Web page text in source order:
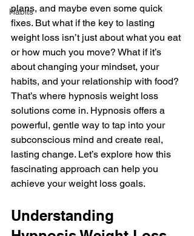
Habits
plans, and maybe even some quick
fixes. But what if the key to lasting
weight loss isn’t just about what you eat
or how much you move? What if it’s
about changing your mindset, your
habits, and your relationship with food?
That’s where hypnosis weight loss
solutions come in. Hypnosis offers a
powerful, gentle way to tap into your
subconscious mind and create real,
lasting change. Let’s explore how this
fascinating approach can help you
achieve your weight loss goals.
Understanding